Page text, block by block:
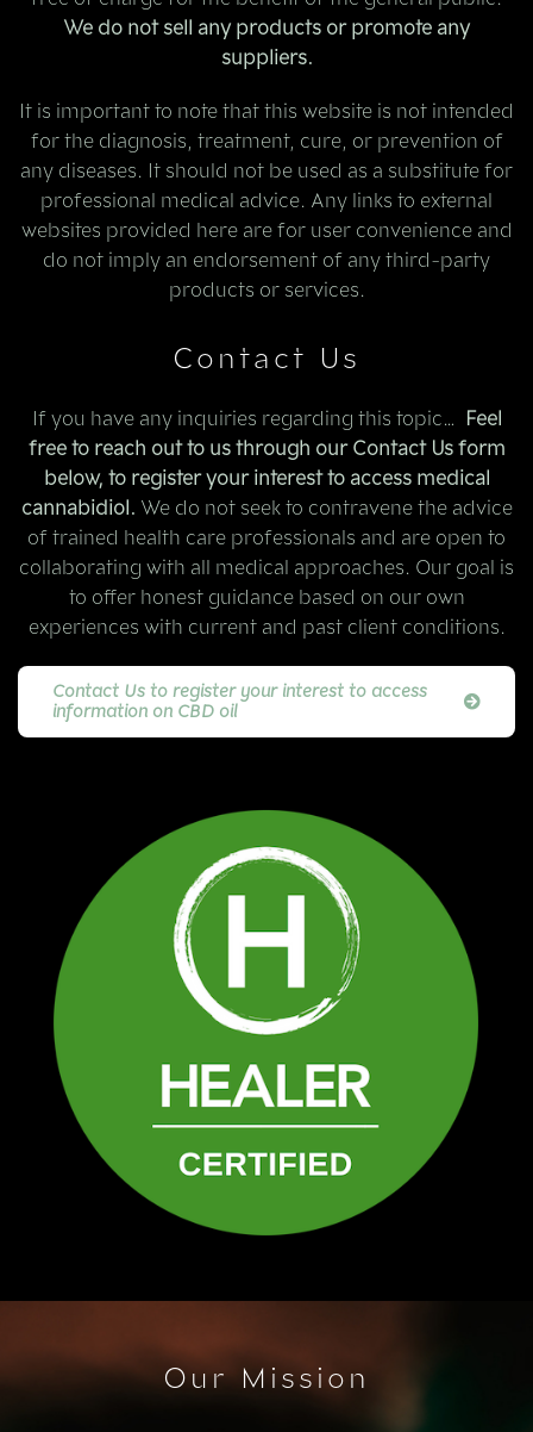
We do not sell any products or promote any
suppliers.
It is important to note that this website is not intended
for the diagnosis, treatment, cure, or prevention of
any diseases. It should not be used as a substitute for
professional medical advice. Any links to external
websites provided here are for user convenience and
do not imply an endorsement of any third-party
products or services.
Contact Us
If you have any inquiries regarding this topic… Feel
free to reach out to us through our Contact Us form
below, to register your interest to access medical
cannabidiol. We do not seek to contravene the advice
of trained health care professionals and are open to
collaborating with all medical approaches. Our goal is
to offer honest guidance based on our own
experiences with current and past client conditions.
Contact Us to register your interest to access
information on CBD oil
Our Mission